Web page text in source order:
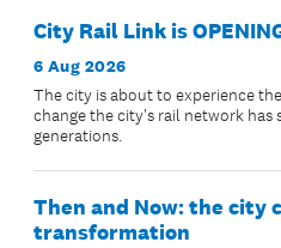
City Rail Link is
6 Aug 2026
The city is about to experience
change the city's rail network has
generations.
Then and Now: the city
transformation